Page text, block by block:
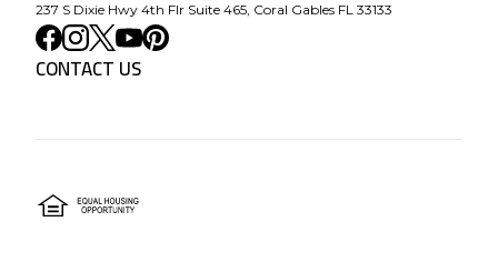
237 S Dixie Hwy 4th Flr Suite 465, Coral Gables FL 33133
CONTACT US